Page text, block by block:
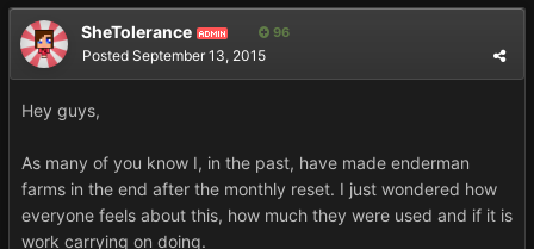
SheTolerance ADMIN 96
Posted September 13, 2015
Hey guys,
As many of you know I, in the past, have made enderman
farms in the end after the monthly reset. I just wondered how
everyone feels about this, how much they were used and if it is
work carrying on doing.